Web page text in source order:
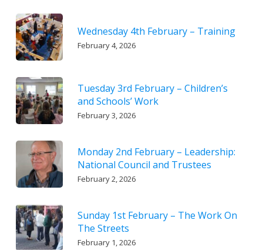
Wednesday 4th February – Training
February 4, 2026
Tuesday 3rd February – Children’s
and Schools’ Work
February 3, 2026
Monday 2nd February – Leadership:
National Council and Trustees
February 2, 2026
Sunday 1st February – The Work On
The Streets
February 1, 2026